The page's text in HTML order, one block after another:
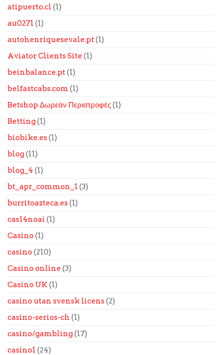
atipuerto.cl (1)
au0271 (1)
autohenriquesevale.pt(1)
Aviator Clients Site (1)
beinbalance.pt(1)
belfastcabs.com (1)
Betshop Δωρεάν Περιστροφές(1)
Betting(1)
biobike.es(1)
blog(11)
blog_4 (1)
bt_apr_common_1 (3)
burritoazteca.es(1)
cas14noai (1)
Casino (1)
casino (210)
Casino online (3)
Casino UK (1)
casino utan svensk licens(2)
casino-serios-ch (1)
casino/gambling(17)
casino1 (24)